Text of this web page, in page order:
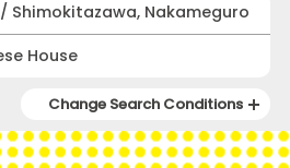
Shimokitazawa, Nakameguro
House
Change Search Conditions